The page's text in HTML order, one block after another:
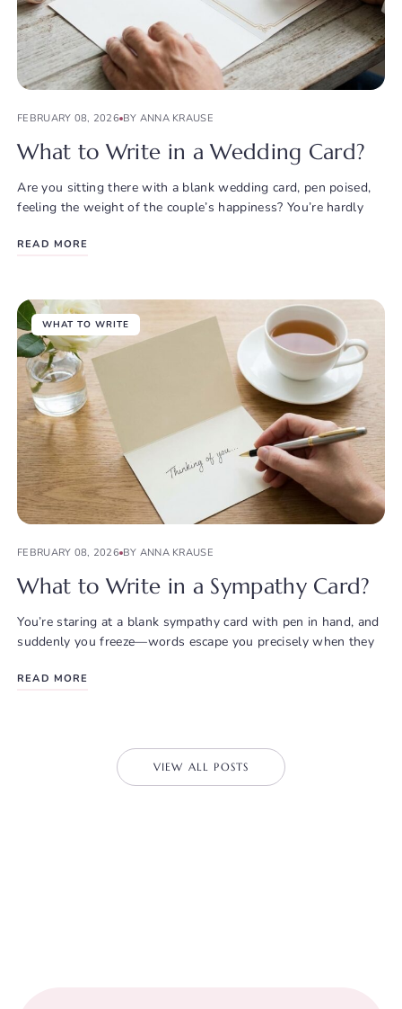
FEBRUARY 08, 2026 BY ANNA KRAUSE
What to Write in a Wedding Card?
Are you sitting there with a blank wedding card, pen poised,
feeling the weight of the couple’s happiness? You’re hardly
READ MORE
WHAT TO WRITE
FEBRUARY 08, 2026 BY ANNA KRAUSE
What to Write in a Sympathy Card?
You’re staring at a blank sympathy card with pen in hand, and
suddenly you freeze—words escape you precisely when they
READ MORE
VIEW ALL POSTS